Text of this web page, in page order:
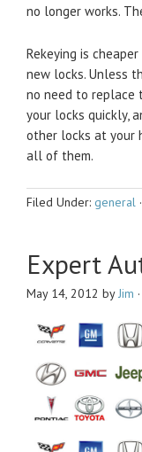
no longer works.
Rekeying is
new locks. Unless
no need to replace
your locks quickly,
other locks at your
all of them.
Filed Under: general ·
Expert
May 14, 2012 byJim ·